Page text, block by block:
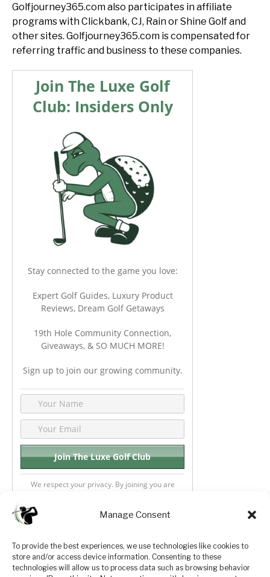
Manage Consent
To provide the best experiences, we use technologies like cookies to
store and/or access device information. Consenting to these
technologies will allow us to process data such as browsing behavior
Golfjourney365.com also participates in affiliate
programs with Clickbank, CJ, Rain or Shine Golf and
other sites. Golfjourney365.com is compensated for
referring traffic and business to these companies.
Join The Luxe Golf
Club: Insiders Only
Stay connected to the game you love:
Expert Golf Guides, Luxury Product
Reviews, Dream Golf Getaways
19th Hole Community Connection,
Giveaways, & SO MUCH MORE!
Sign up to join our growing community.
We respect your privacy. By joining you are
Privacy Policy About Us